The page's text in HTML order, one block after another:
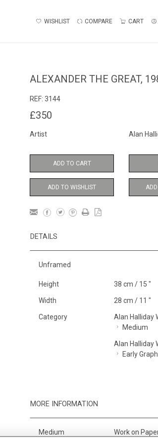
WISHLIST COMPARE CART
ALEXANDER THE GREAT,
REF: 3144
£350
Artist Alan
ADD TO CART
ADD TO WISHLIST
DETAILS
Unframed
Height 38 cm / 15 "
Width 28 cm / 11 "
Category
Alan Halliday
Medium
Alan Halliday
Early
MORE INFORMATION
Medium Work on